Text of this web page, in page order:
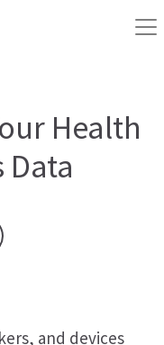
Health
Data
and devices